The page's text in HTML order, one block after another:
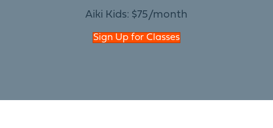
Aiki Kids: $75/month
Sign Up for Classes